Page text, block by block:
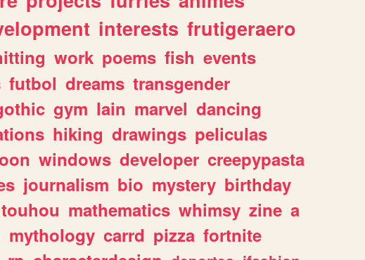
interests frutigeraero
work poems fish events
futbol dreams transgender
gym lain marvel dancing
hiking drawings peliculas
windows developer creepypasta
journalism bio mystery birthday
touhou mathematics whimsy zine a
mythology carrd pizza fortnite